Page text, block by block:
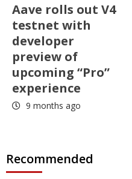
Aave rolls out V4
testnet with
developer
preview of
upcoming “Pro”
experience
9 months ago
Recommended